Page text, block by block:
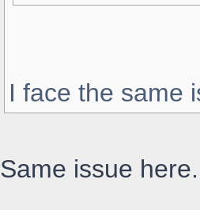
I face the same
Same issue here.